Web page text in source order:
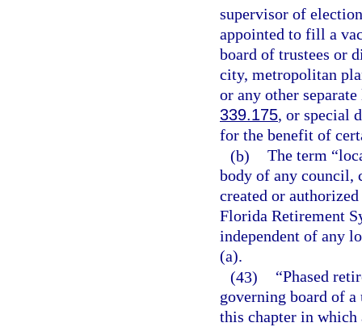
supervisor of
appointed to fill a
board of trustees or
city, metropolitan
or any other
339.175, or special
for the benefit of
(b) The term
body of any council,
created or
Florida Retirement
independent of any
(a).
(43)
“Phased
governing board of
this chapter in